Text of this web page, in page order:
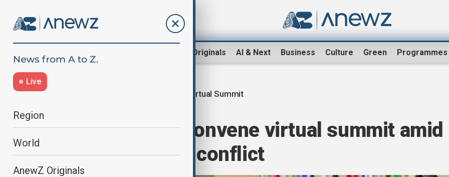
AnewZ Originals AI & Next Business Culture Green Programmes
Live
Region
World
AnewZ Originals
Virtual Summit
SADC leaders convene virtual summit amid
escalating DRC conflict